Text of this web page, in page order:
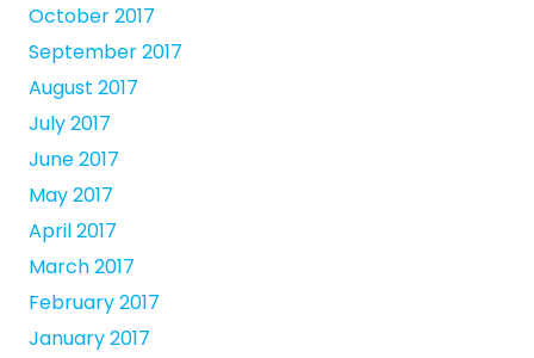
October 2017
September 2017
August 2017
July 2017
June 2017
May 2017
April 2017
March 2017
February 2017
January 2017